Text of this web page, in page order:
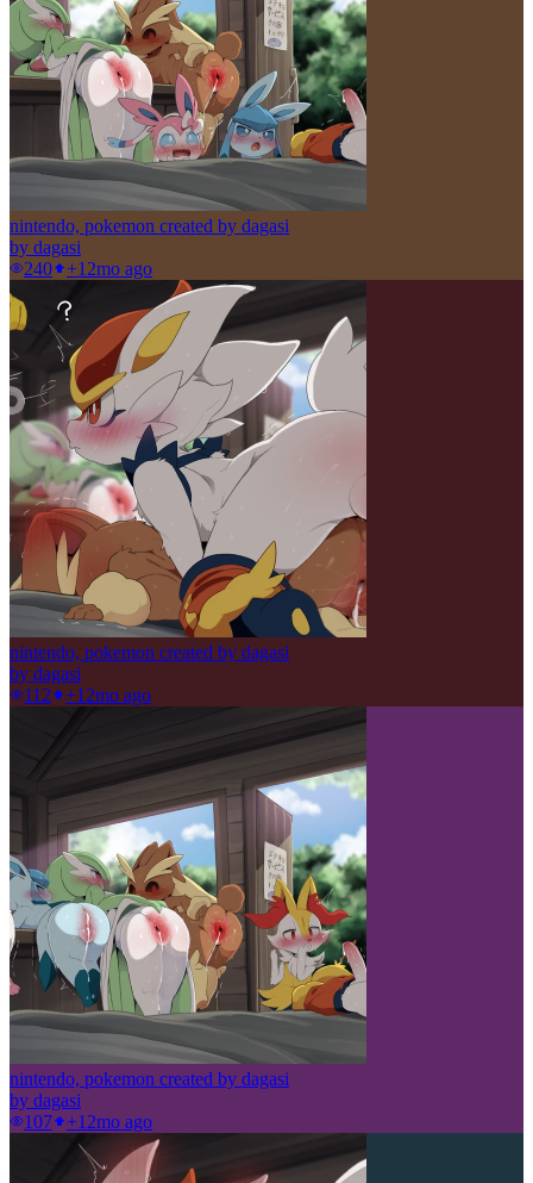
nintendo, pokemon created by dagasi
by dagasi
240
+1 2mo ago
nintendo, pokemon created by dagasi
by dagasi
112
+1 2mo ago
nintendo, pokemon created by dagasi
by dagasi
107
+1 2mo ago